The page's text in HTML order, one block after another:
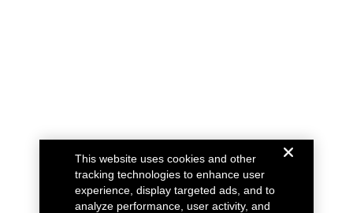
This website uses cookies and other
tracking technologies to enhance user
experience, display targeted ads, and to
analyze performance, user activity, and